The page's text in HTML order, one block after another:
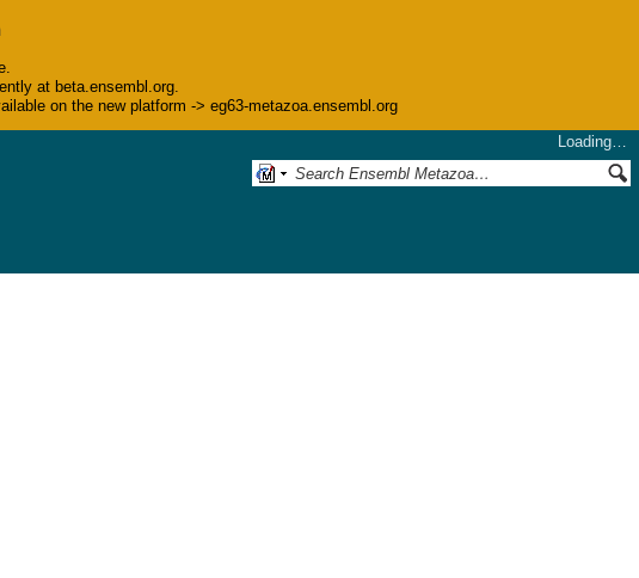
at beta.ensembl.org.
on the new platform -> eg63-metazoa.ensembl.org
Loading…